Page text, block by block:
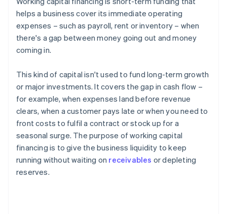
helps a business cover its immediate operating
expenses – such as payroll, rent or inventory – when
there's a gap between money going out and money
coming in.
This kind of capital isn't used to fund long-term growth
or major investments. It covers the gap in cash flow –
for example, when expenses land before revenue
clears, when a customer pays late or when you need to
front costs to fulfil a contract or stock up for a
seasonal surge. The purpose of working capital
financing is to give the business liquidity to keep
running without waiting on receivables or depleting
reserves.